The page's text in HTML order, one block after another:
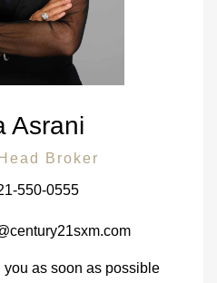
Asrani
Broker
550-0555
as soon as possible